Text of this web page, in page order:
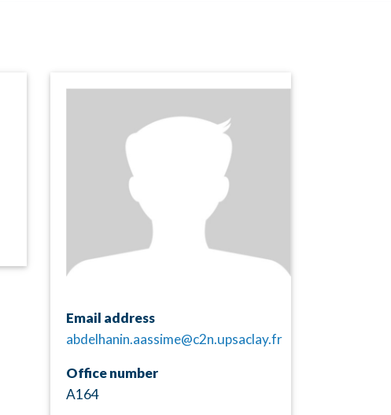
Email address
abdelhanin.aassime@c2n.upsaclay.fr
Office number
A164